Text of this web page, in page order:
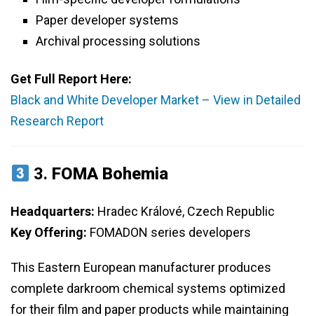
Paper developer systems
Archival processing solutions
Get Full Report Here:
Black and White Developer Market – View in Detailed
Research Report
3. FOMA Bohemia
Headquarters: Hradec Králové, Czech Republic
Key Offering: FOMADON series developers
This Eastern European manufacturer produces
complete darkroom chemical systems optimized
for their film and paper products while maintaining